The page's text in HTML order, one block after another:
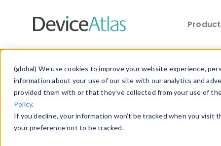
(global) We use cookies to improve your website experience,
information about your use of our site with our analytics and
provided them with or that they’ve collected from your use of
Policy.
If you decline, your information won’t be tracked when you
your preference not to be tracked.
Explore our
explore and